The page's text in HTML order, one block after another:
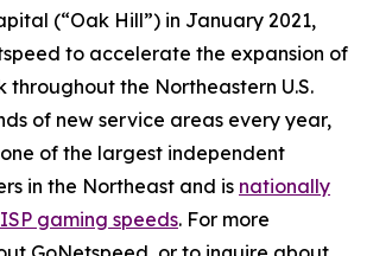
(“Oak Hill”) in January 2021,
to accelerate the expansion of
throughout the Northeastern U.S.
of new service areas every year,
of the largest independent
in the Northeast and is nationally
gaming speeds. For more